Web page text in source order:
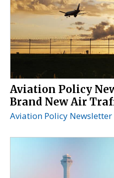
Aviation Policy
Brand New Air
Aviation Policy Newsletter